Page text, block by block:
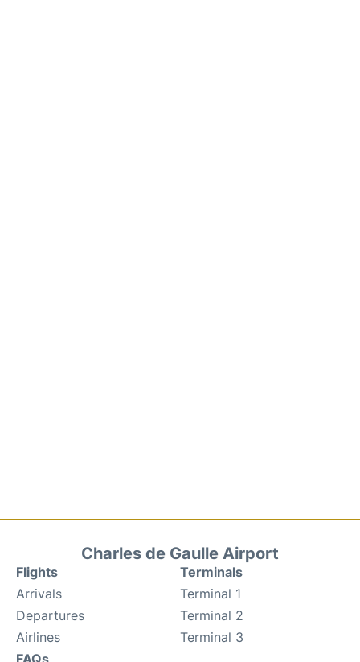
Charles de Gaulle Airport
Flights
Arrivals
Departures
Airlines
FAQs
Terminals
Terminal 1
Terminal 2
Terminal 3